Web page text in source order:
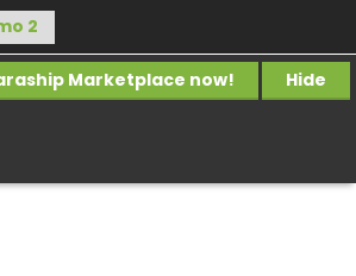
Marketplace now! Hide